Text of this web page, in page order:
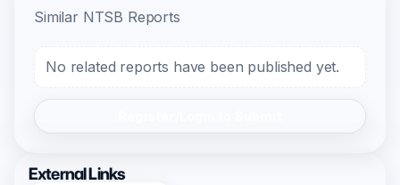
Similar NTSB Reports
No related reports have been published yet.
External Links